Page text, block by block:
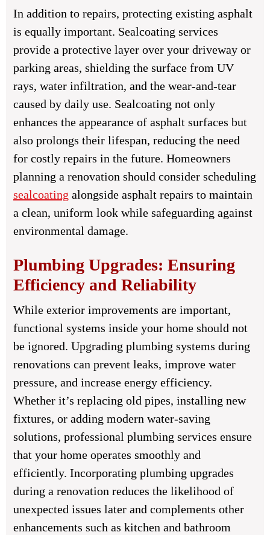
In addition to repairs, protecting existing asphalt
is equally important. Sealcoating services
provide a protective layer over your driveway or
parking areas, shielding the surface from UV
rays, water infiltration, and the wear-and-tear
caused by daily use. Sealcoating not only
enhances the appearance of asphalt surfaces but
also prolongs their lifespan, reducing the need
for costly repairs in the future. Homeowners
planning a renovation should consider scheduling
sealcoating alongside asphalt repairs to maintain
a clean, uniform look while safeguarding against
environmental damage.
Plumbing Upgrades: Ensuring
Efficiency and Reliability
While exterior improvements are important,
functional systems inside your home should not
be ignored. Upgrading plumbing systems during
renovations can prevent leaks, improve water
pressure, and increase energy efficiency.
Whether it’s replacing old pipes, installing new
fixtures, or adding modern water-saving
solutions, professional plumbing services ensure
that your home operates smoothly and
efficiently. Incorporating plumbing upgrades
during a renovation reduces the likelihood of
unexpected issues later and complements other
enhancements such as kitchen and bathroom